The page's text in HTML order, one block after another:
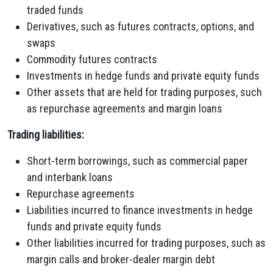
traded funds
Derivatives, such as futures contracts, options, and
swaps
Commodity futures contracts
Investments in hedge funds and private equity funds
Other assets that are held for trading purposes, such
as repurchase agreements and margin loans
Trading liabilities:
Short-term borrowings, such as commercial paper
and interbank loans
Repurchase agreements
Liabilities incurred to finance investments in hedge
funds and private equity funds
Other liabilities incurred for trading purposes, such as
margin calls and broker-dealer margin debt